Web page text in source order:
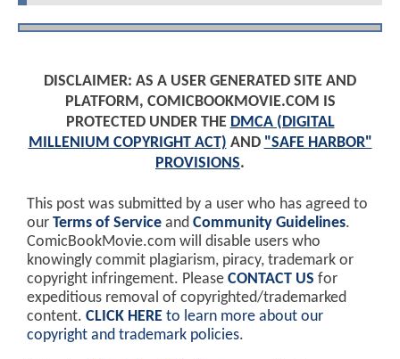
DISCLAIMER: AS A USER GENERATED SITE AND
PLATFORM, COMICBOOKMOVIE.COM IS
PROTECTED UNDER THE DMCA (DIGITAL
MILLENIUM COPYRIGHT ACT) AND "SAFE HARBOR"
PROVISIONS.
This post was submitted by a user who has agreed to
our Terms of Service and Community Guidelines.
ComicBookMovie.com will disable users who
knowingly commit plagiarism, piracy, trademark or
copyright infringement. Please CONTACT US for
expeditious removal of copyrighted/trademarked
content. CLICK HERE to learn more about our
copyright and trademark policies.